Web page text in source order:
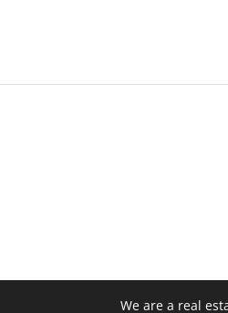
We are a real